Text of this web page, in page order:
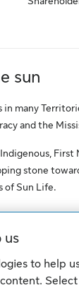
sun
many
and the
stone
of Sun Life.
All rights
Settings
us
to help